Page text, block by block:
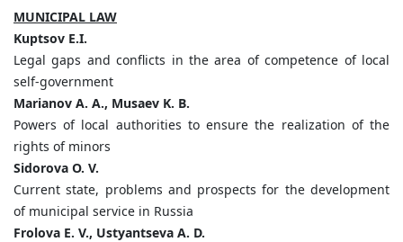
MUNICIPAL LAW
Kuptsov E.I.
Legal gaps and conflicts in the area of competence of local
self-government
Marianov A. A., Musaev K. B.
Powers of local authorities to ensure the realization of the
rights of minors
Sidorova O. V.
Current state, problems and prospects for the development
of municipal service in Russia
Frolova E. V., Ustyantseva A. D.